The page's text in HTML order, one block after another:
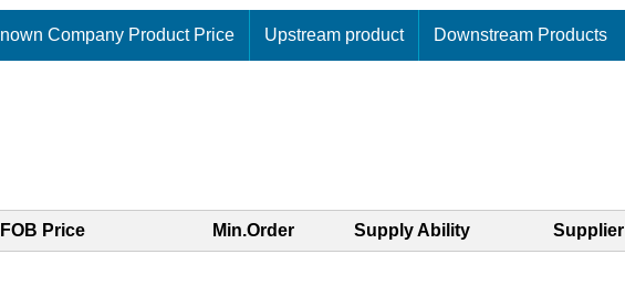
Company Product Price Upstream product Downstream Products
FOB Price Min.Order Supply Ability Supplier